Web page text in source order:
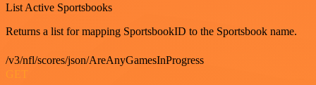
List Active Sportsbooks
Returns a list for mapping SportsbookID to the Sportsbook name.
/v3/nfl/scores/json/AreAnyGamesInProgress
GET